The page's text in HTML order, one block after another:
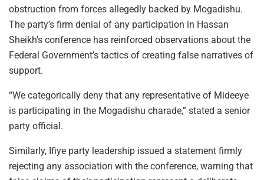
obstruction from forces allegedly backed by Mogadishu.
The party’s firm denial of any participation in Hassan
Sheikh’s conference has reinforced observations about the
Federal Government’s tactics of creating false narratives of
support.
“We categorically deny that any representative of Mideeye
is participating in the Mogadishu charade,” stated a senior
party official.
Similarly, Ifiye party leadership issued a statement firmly
rejecting any association with the conference, warning that